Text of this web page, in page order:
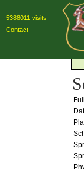
5388011 visits
Contact